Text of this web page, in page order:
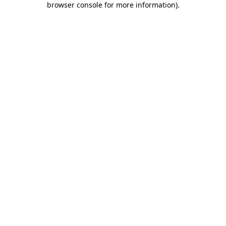
browser console for more information).